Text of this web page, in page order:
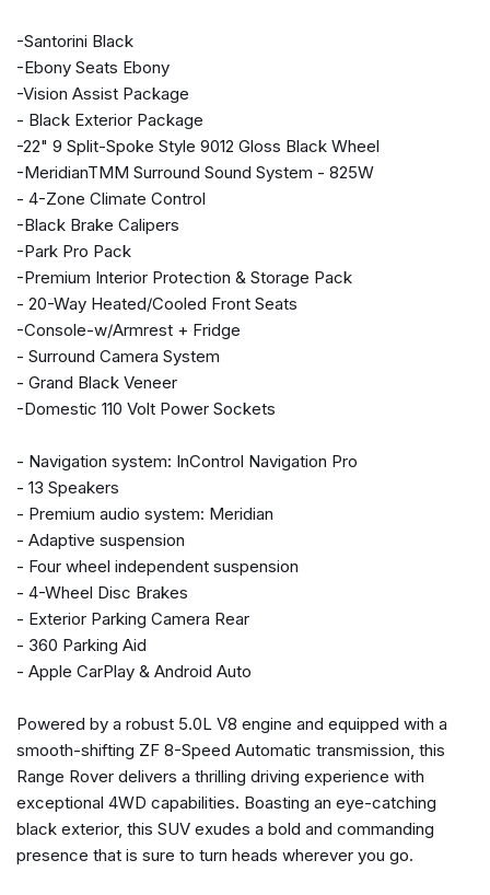
Auto-dimming Rear-View mirror
Auto-leveling suspension
Automatic temperature control
Brake assist
Bumpers: body-color
Compass
Delay-off headlights
Door auto-latch
Driver door bin
Driver vanity mirror
Driver's Seat Mounted Armrest
Dual front impact airbags
Dual front side impact airbags
Electronic Stability Control
Emergency communication system: InControl Protect
Four wheel independent suspension
Front anti-roll bar
Front Bucket Seats
Front Center Armrest w/Storage
Front dual zone A/C
Front reading lights
Fully automatic headlights
Garage door transmitter: HomeLink
Genuine wood console insert
Genuine wood door panel insert
Head restraints memory
Headlight cleaning
Heated door mirrors
Heated front seats
Heated rear seats
-Santorini Black
-Ebony Seats Ebony
-Vision Assist Package
- Black Exterior Package
-22" 9 Split-Spoke Style 9012 Gloss Black Wheel
-MeridianTMM Surround Sound System - 825W
- 4-Zone Climate Control
-Black Brake Calipers
-Park Pro Pack
-Premium Interior Protection & Storage Pack
- 20-Way Heated/Cooled Front Seats
-Console-w/Armrest + Fridge
- Surround Camera System
- Grand Black Veneer
-Domestic 110 Volt Power Sockets
- Navigation system: InControl Navigation Pro
- 13 Speakers
- Premium audio system: Meridian
- Adaptive suspension
- Four wheel independent suspension
- 4-Wheel Disc Brakes
- Exterior Parking Camera Rear
- 360 Parking Aid
- Apple CarPlay & Android Auto
Powered by a robust 5.0L V8 engine and equipped with a
smooth-shifting ZF 8-Speed Automatic transmission, this
Range Rover delivers a thrilling driving experience with
exceptional 4WD capabilities. Boasting an eye-catching
black exterior, this SUV exudes a bold and commanding
presence that is sure to turn heads wherever you go.